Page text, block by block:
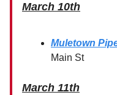
March 10th
Muletown
Main St
March 11th